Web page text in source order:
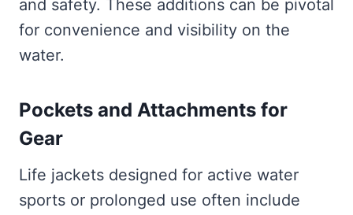
and safety. These additions can be pivotal
for convenience and visibility on the
water.
Pockets and Attachments for
Gear
Life jackets designed for active water
sports or prolonged use often include